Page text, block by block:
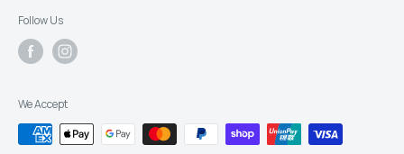
Follow Us
We Accept